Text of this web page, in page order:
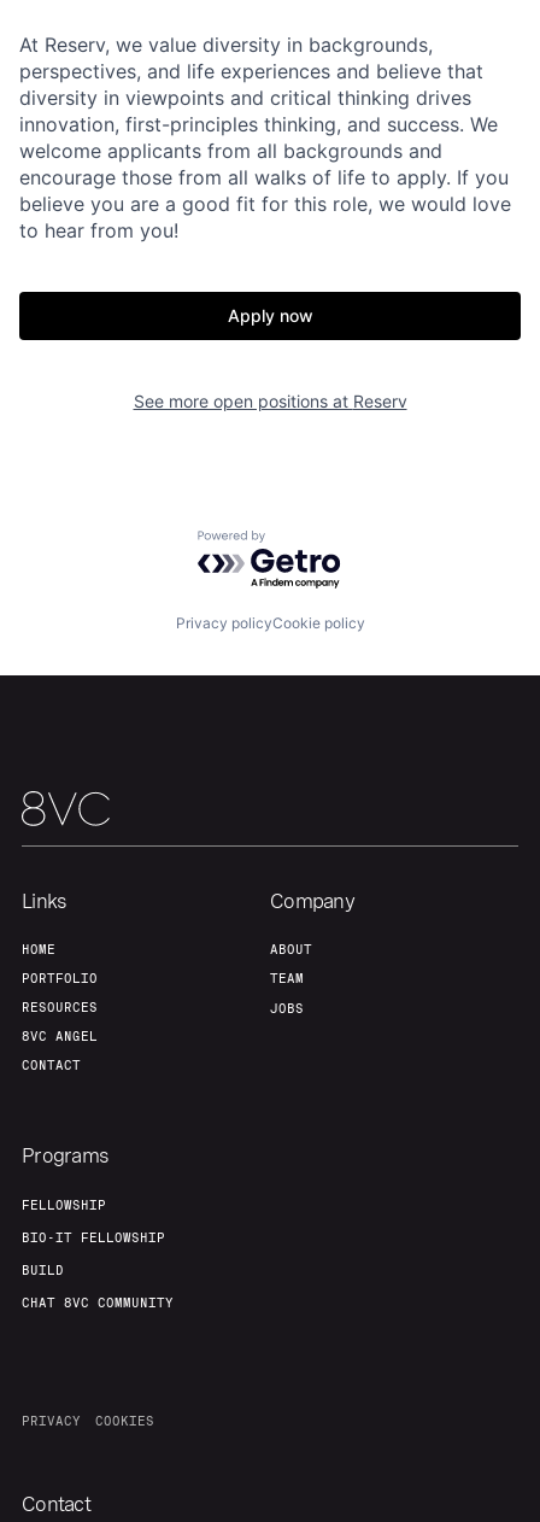
At Reserv, we value diversity in backgrounds,
perspectives, and life experiences and believe that
diversity in viewpoints and critical thinking drives
innovation, first-principles thinking, and success. We
welcome applicants from all backgrounds and
encourage those from all walks of life to apply. If you
believe you are a good fit for this role, we would love
to hear from you!
Apply now
See more open positions at Reserv
Powered by Getro.com
Privacy policyCookie policy
Links
HOME
PORTFOLIO
RESOURCES
8VC ANGEL
CONTACT
Company
ABOUT
TEAM
JOBS
Programs
FELLOWSHIP
BIO-IT FELLOWSHIP
BUILD
CHAT 8VC COMMUNITY
PRIVACY COOKIES
Contact